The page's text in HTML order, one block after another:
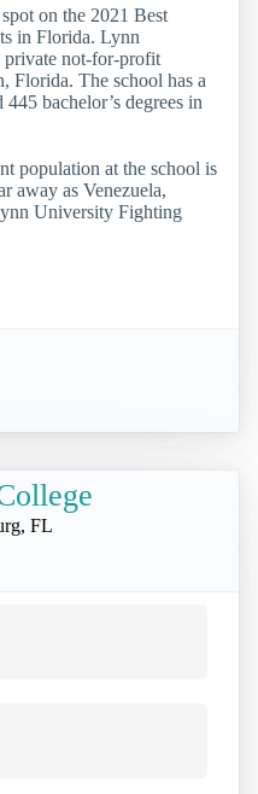
on the 2021 Best
in Florida. Lynn
not-for-profit
Florida. The school has a
bachelor’s degrees in
population at the school is
away as Venezuela,
University Fighting
FL